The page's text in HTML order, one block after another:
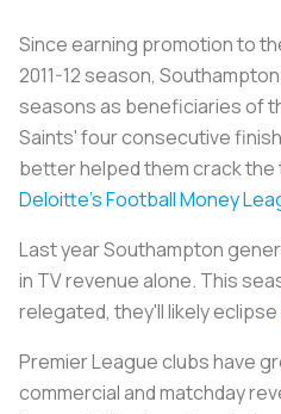
Since earning promotion to
2011-12 season,
seasons as beneficiaries of
Saints' four consecutive
better helped them crack the
Deloitte's Football Money
Last year Southampton
in TV revenue alone. This
relegated, they'll likely eclipse
Premier League clubs have
commercial and matchday